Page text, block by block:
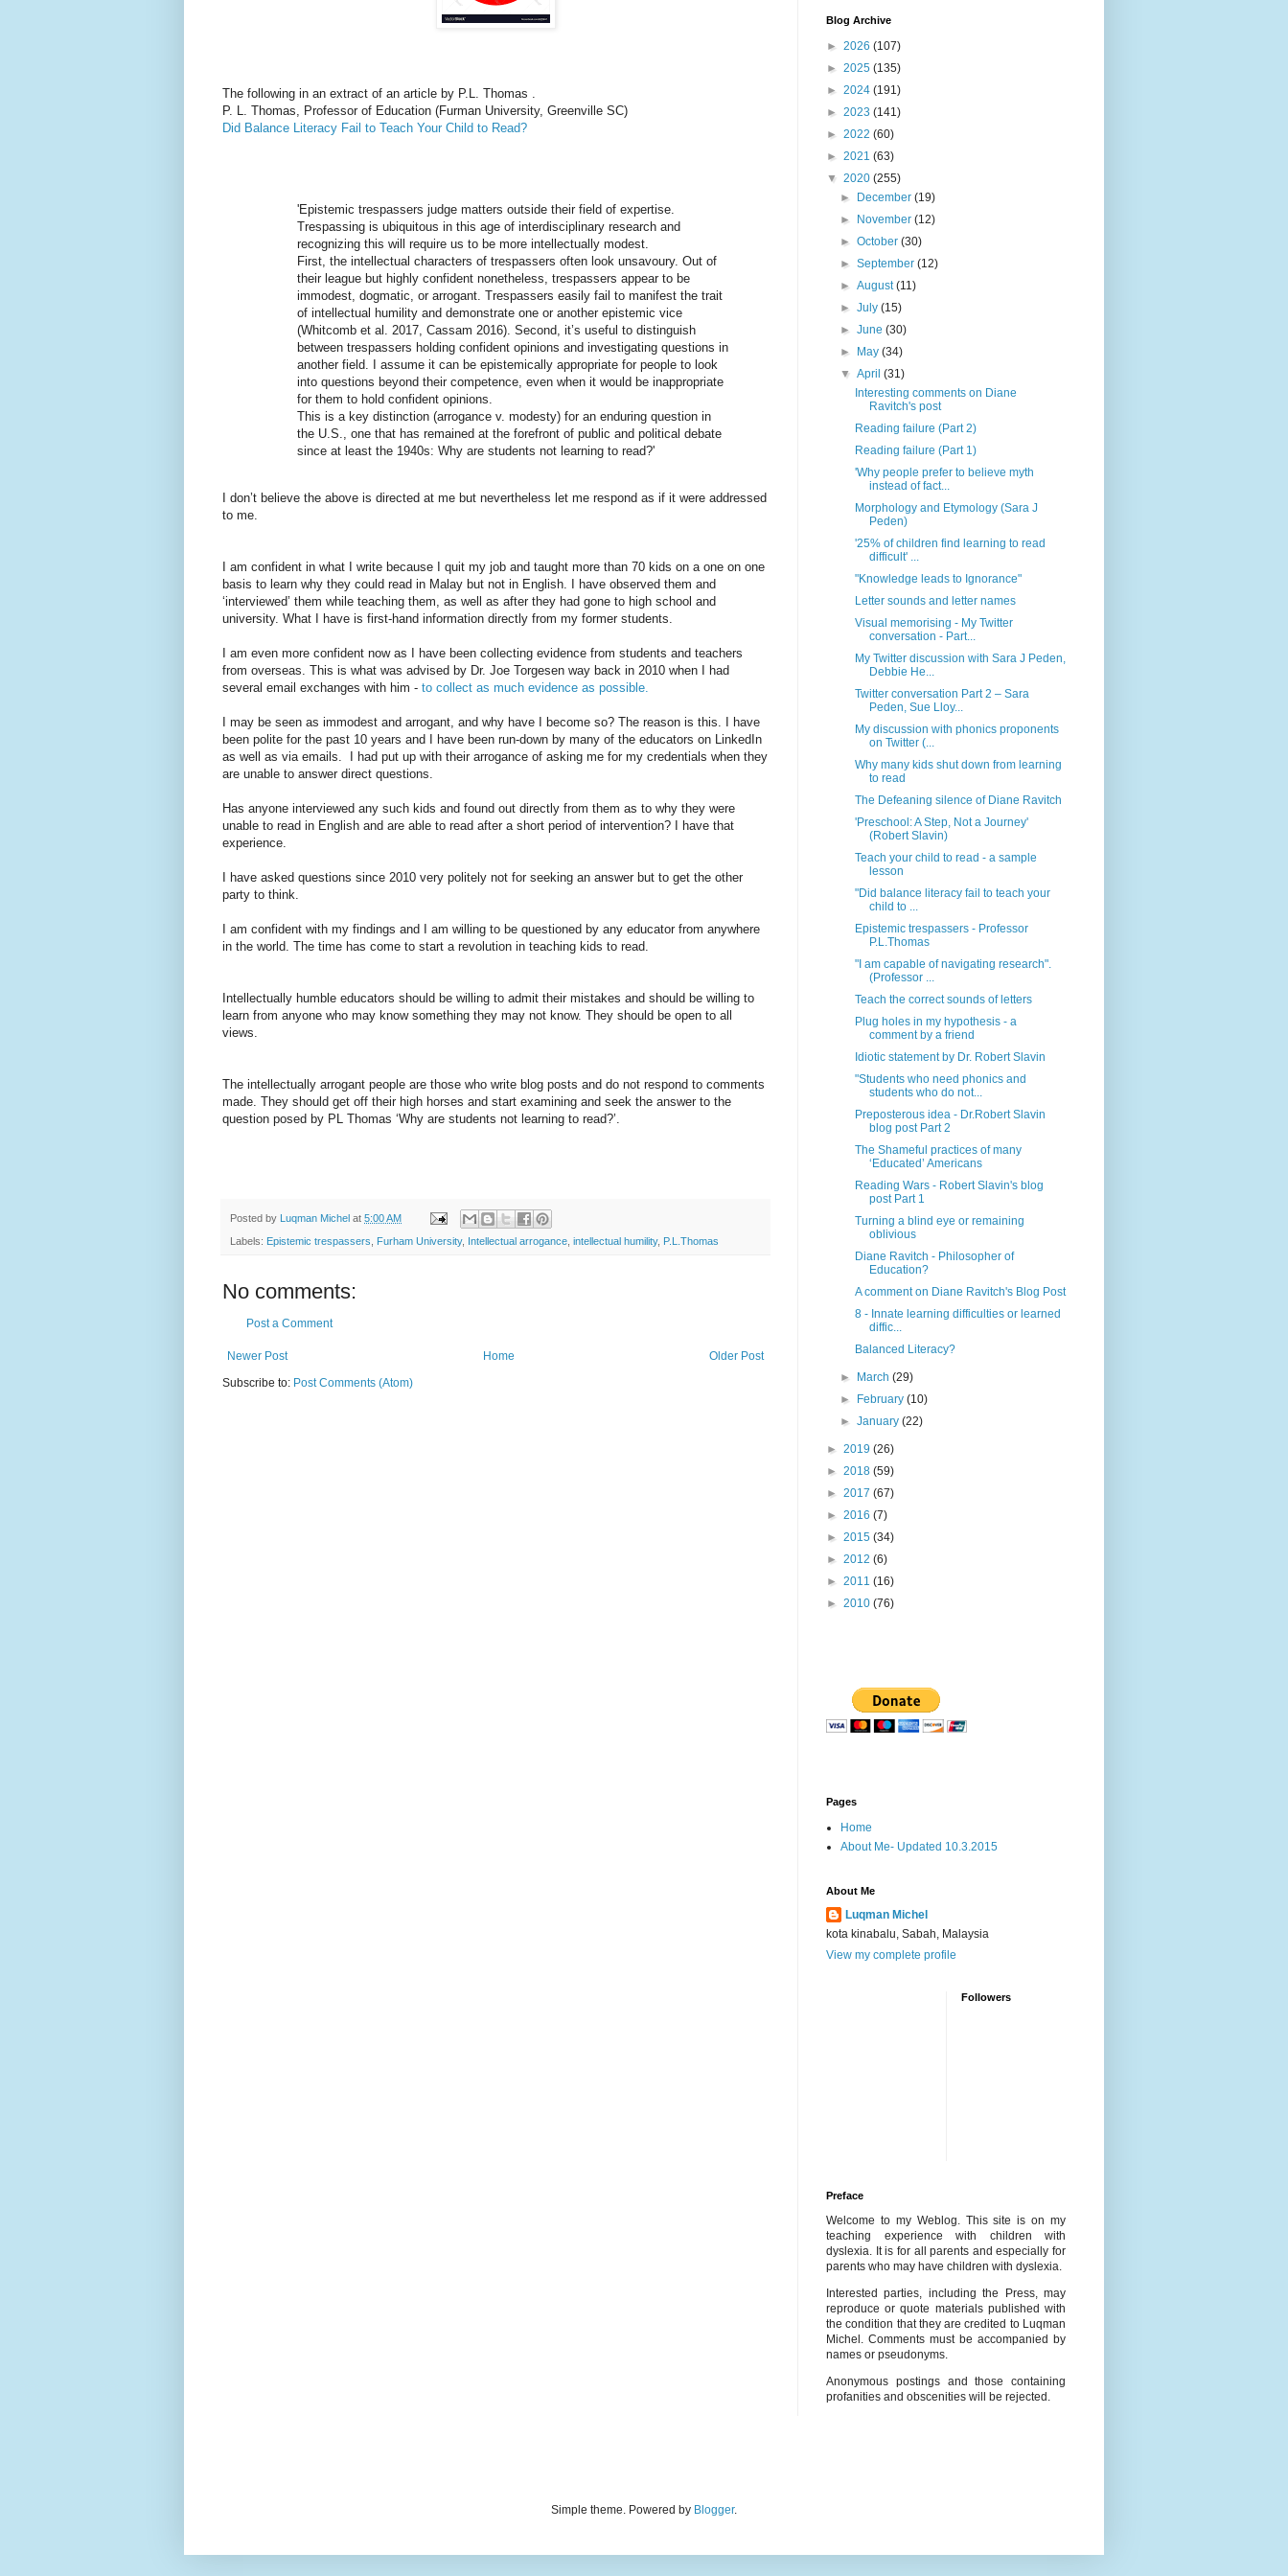
The following in an extract of an article by P.L. Thomas .
P. L. Thomas, Professor of Education (Furman University, Greenville SC)
Did Balance Literacy Fail to Teach Your Child to Read?
'Epistemic trespassers judge matters outside their field of expertise.
Trespassing is ubiquitous in this age of interdisciplinary research and
recognizing this will require us to be more intellectually modest.
First, the intellectual characters of trespassers often look unsavoury. Out of
their league but highly confident nonetheless, trespassers appear to be
immodest, dogmatic, or arrogant. Trespassers easily fail to manifest the trait
of intellectual humility and demonstrate one or another epistemic vice
(Whitcomb et al. 2017, Cassam 2016). Second, it’s useful to distinguish
between trespassers holding confident opinions and investigating questions in
another field. I assume it can be epistemically appropriate for people to look
into questions beyond their competence, even when it would be inappropriate
for them to hold confident opinions.
This is a key distinction (arrogance v. modesty) for an enduring question in
the U.S., one that has remained at the forefront of public and political debate
since at least the 1940s: Why are students not learning to read?'
I don’t believe the above is directed at me but nevertheless let me respond as if it were addressed
to me.
I am confident in what I write because I quit my job and taught more than 70 kids on a one on one
basis to learn why they could read in Malay but not in English. I have observed them and
‘interviewed’ them while teaching them, as well as after they had gone to high school and
university. What I have is first-hand information directly from my former students.
I am even more confident now as I have been collecting evidence from students and teachers
from overseas. This is what was advised by Dr. Joe Torgesen way back in 2010 when I had
several email exchanges with him - to collect as much evidence as possible.
I may be seen as immodest and arrogant, and why have I become so? The reason is this. I have
been polite for the past 10 years and I have been run-down by many of the educators on LinkedIn
as well as via emails.
I had put up with their arrogance of asking me for my credentials when they
are unable to answer direct questions.
Has anyone interviewed any such kids and found out directly from them as to why they were
unable to read in English and are able to read after a short period of intervention? I have that
experience.
I have asked questions since 2010 very politely not for seeking an answer but to get the other
party to think.
I am confident with my findings and I am willing to be questioned by any educator from anywhere
in the world. The time has come to start a revolution in teaching kids to read.
Intellectually humble educators should be willing to admit their mistakes and should be willing to
learn from anyone who may know something they may not know. They should be open to all
views.
The intellectually arrogant people are those who write blog posts and do not respond to comments
made. They should get off their high horses and start examining and seek the answer to the
question posed by PL Thomas ‘Why are students not learning to read?’.
Posted by Luqman Michel at 5:00 AM
Labels: Epistemic trespassers Furham University, Intellectual arrogance intellectual humility, P.L.Thomas
No comments:
Post a Comment
Newer Post Older Post
Home
Subscribe to: Post Comments (Atom)
Blog Archive
► 2026 (107)
► 2025 (135)
► 2024 (191)
► 2023 (141)
► 2022 (60)
► 2021 (63)
▼ 2020 (255)
►
December(19)
►
November(12)
►October(30)
►September(12)
►August(11)
►July(15)
►June(30)
►
May(34)
▼April(31)
Interesting comments on Diane
Ravitch's post
Reading failure (Part 2)
Reading failure (Part 1)
'Why people prefer to believe myth
instead of fact...
Morphology and Etymology (Sara J
Peden)
'25% of children find learning to read
difficult' ...
"Knowledge leads to Ignorance"
Letter sounds and letter names
Visual memorising - My Twitter
conversation - Part...
My Twitter discussion with Sara J Peden,
Debbie He...
Twitter conversation Part 2 – Sara
Peden, Sue Lloy...
My discussion with phonics proponents
on Twitter (...
Why many kids shut down from learning
to read
The Defeaning silence of Diane Ravitch
'Preschool: A Step, Not a Journey'
(Robert Slavin)
Teach your child to read - a sample
lesson
"Did balance literacy fail to teach your
child to ...
Epistemic trespassers - Professor
P.L.Thomas
"I am capable of navigating research".
(Professor ...
Teach the correct sounds of letters
Plug holes in my hypothesis - a
comment by a friend
Idiotic statement by Dr. Robert Slavin
"Students who need phonics and
students who do not...
Preposterous idea - Dr.Robert Slavin
blog post Part 2
The Shameful practices of many
‘Educated’ Americans
Reading Wars - Robert Slavin's blog
post Part 1
Turning a blind eye or remaining
oblivious
Diane Ravitch - Philosopher of
Education?
A comment on Diane Ravitch's Blog Post
8 - Innate learning difficulties or learned
diffic...
Balanced Literacy?
► March(29)
►
February(10)
►January(22)
► 2019 (26)
► 2018 (59)
► 2017 (67)
► 2016 (7)
► 2015 (34)
► 2012 (6)
► 2011 (16)
► 2010 (76)
Pages
Home
About Me- Updated 10.3.2015
About Me
Luqman Michel
kota kinabalu, Sabah, Malaysia
View my complete profile
Followers
Preface
Welcome to my Weblog. This site is on my
teaching experience with children with
dyslexia. It is for all parents and especially for
parents who may have children with dyslexia.
Interested parties, including the Press, may
reproduce or quote materials published with
the condition that they are credited to Luqman
Michel. Comments must be accompanied by
names or pseudonyms.
Anonymous postings and those containing
profanities and obscenities will be rejected.
Simple theme. Powered by Blogger.